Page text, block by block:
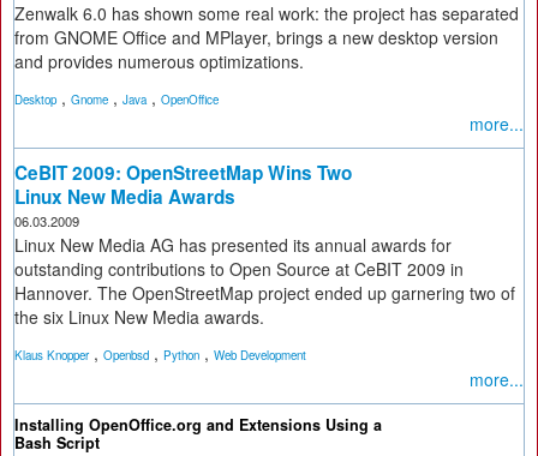
Zenwalk 6.0 has shown some real work: the project has separated
from GNOME Office and MPlayer, brings a new desktop version
and provides numerous optimizations.
Desktop , Gnome , Java, OpenOffice
more...
CeBIT 2009: OpenStreetMap Wins Two
Linux New Media Awards
06.03.2009
Linux New Media AG has presented its annual awards for
outstanding contributions to Open Source at CeBIT 2009 in
Hannover. The OpenStreetMap project ended up garnering two of
the six Linux New Media awards.
Klaus Knopper, Openbsd , Python , Web Development
more...
Installing OpenOffice.org and Extensions Using a
Bash Script